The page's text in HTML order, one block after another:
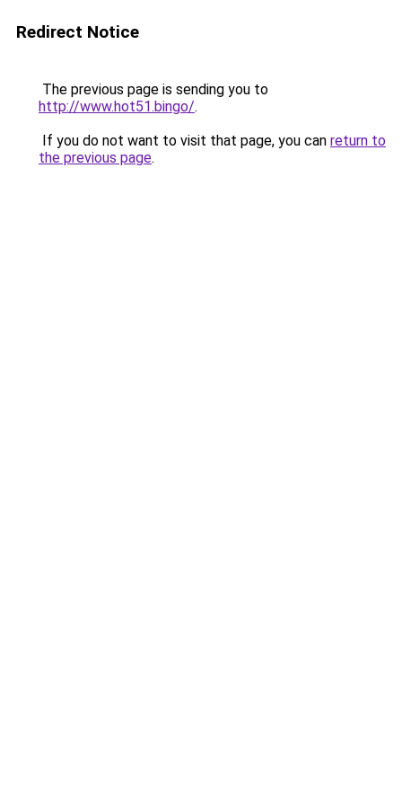
Redirect Notice
The previous page is sending you to
http://www.hot51.bingo/.
If you do not want to visit that page, you can return to
the previous page.